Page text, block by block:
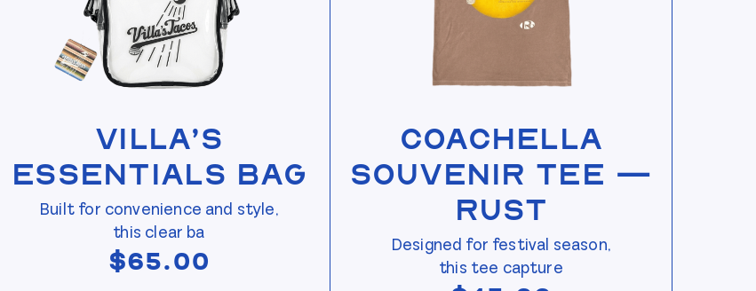
View Villa’s Essentials Bag
Villa’s
Essentials Bag
Built for convenience and style,
this clear ba
$65.00
View Coachella Souvenir Tee — Rust
Coachella
Souvenir Tee —
Rust
Designed for festival season,
this tee capture